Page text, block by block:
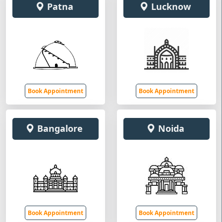
Patna
Book Appointment
Lucknow
Book Appointment
Bangalore
Book Appointment
Noida
Book Appointment